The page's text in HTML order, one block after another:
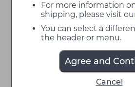
For more information
shipping, please visit
You can select a
the header or menu.
Agree and
Cancel